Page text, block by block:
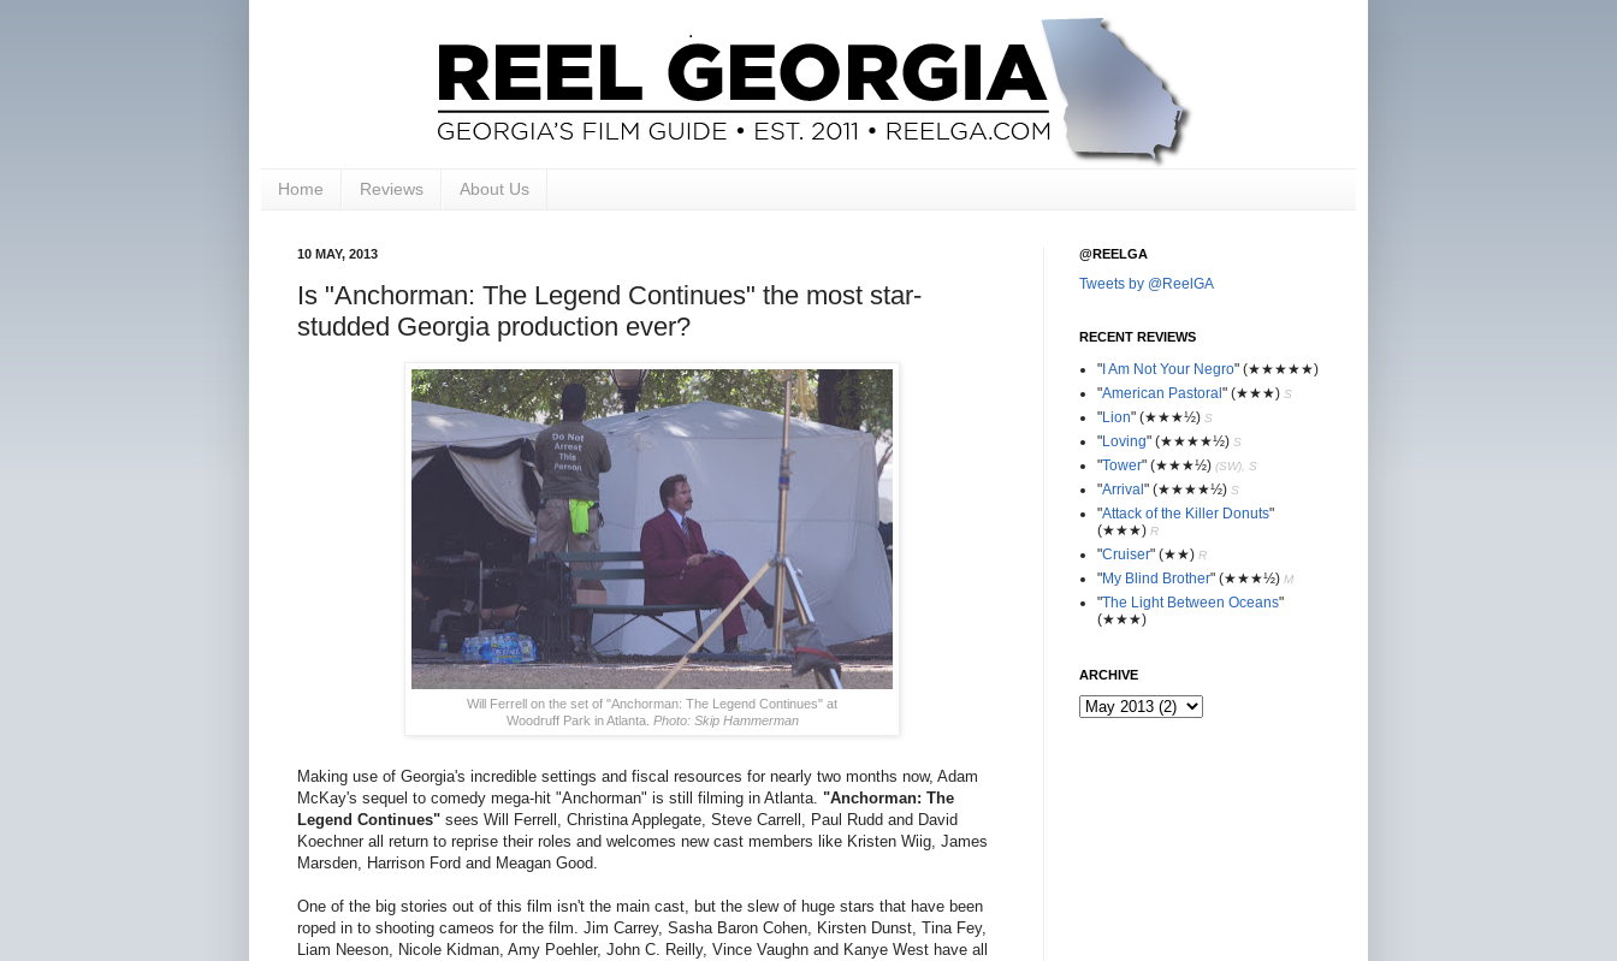
Home Reviews About Us
10 MAY, 2013
Is "Anchorman: The Legend Continues" the most star-
studded Georgia production ever?
Will Ferrell on the set of "Anchorman: The Legend Continues" at
Woodruff Park in Atlanta. Photo: Skip Hammerman
Making use of Georgia's incredible settings and fiscal resources for nearly two months now, Adam
McKay's sequel to comedy mega-hit "Anchorman" is still filming in Atlanta. "Anchorman: The
Legend Continues" sees Will Ferrell, Christina Applegate, Steve Carrell, Paul Rudd and David
Koechner all return to reprise their roles and welcomes new cast members like Kristen Wiig, James
Marsden, Harrison Ford and Meagan Good.
One of the big stories out of this film isn't the main cast, but the slew of huge stars that have been
roped in to shooting cameos for the film. Jim Carrey, Sasha Baron Cohen, Kirsten Dunst, Tina Fey,
Liam Neeson, Nicole Kidman, Amy Poehler, John C. Reilly, Vince Vaughn and Kanye West have all
@REELGA
Tweets by @ReelGA
RECENT REVIEWS
"I Am Not Your Negro" (★★★★★)
"American Pastoral" (★★★) S
"Lion" (★★★½) S
"Loving" (★★★★½) S
"Tower" (★★★½) (SW), S
"Arrival" (★★★★½) S
"Attack of the Killer Donuts"
(★★★) R
"Cruiser" (★★) R
"My Blind Brother" (★★★½) M
"The Light Between Oceans"
(★★★)
ARCHIVE